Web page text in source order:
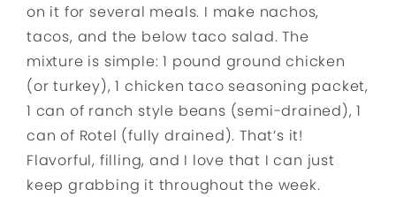
on it for several meals. I make nachos,
tacos, and the below taco salad. The
mixture is simple: 1 pound ground chicken
(or turkey), 1 chicken taco seasoning packet,
1 can of ranch style beans (semi-drained), 1
can of Rotel (fully drained). That’s it!
Flavorful, filling, and I love that I can just
keep grabbing it throughout the week.